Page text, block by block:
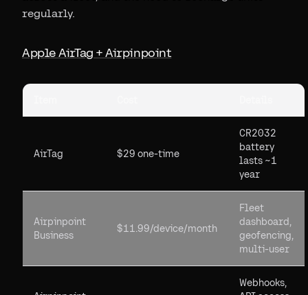
regularly.
Apple AirTag + Airpinpoint
AirTag $29 one-time
CR2032
battery
lasts ~1
year
Airpinpoint
Business
$11.99/device/month
Fleet
dashboard,
geofencing,
multi-user
Webhooks,